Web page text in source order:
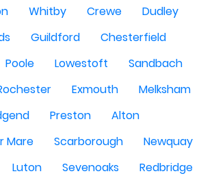
Whitby Crewe
Dudley
Guildford
Chesterfield
Poole Lowestoft
Sandbach
Exmouth
Melksham
Preston
Alton
Mare
Scarborough
Newquay
Luton Sevenoaks
Redbridge